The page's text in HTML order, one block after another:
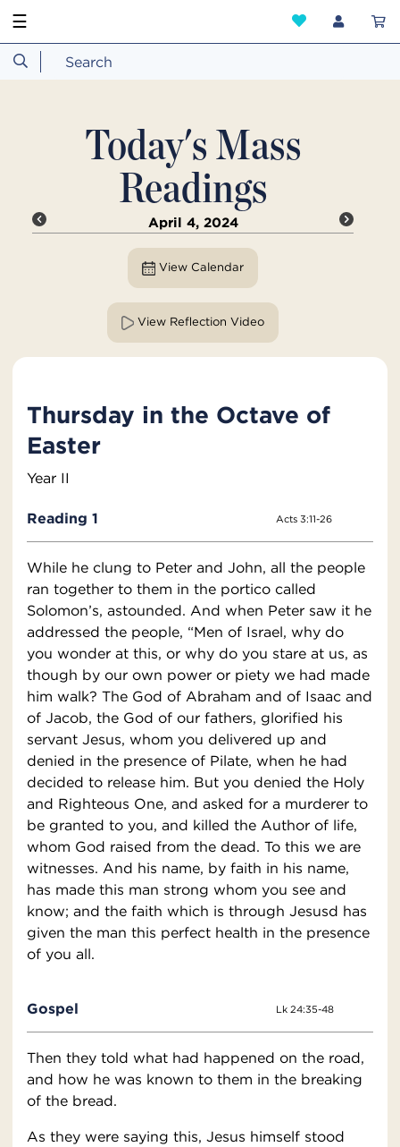
☰
Today's Mass
Readings
April 4, 2024
View Calendar
View Reflection Video
Thursday in the Octave of
Easter
Year II
Reading 1 Acts 3:11-26
While he clung to Peter and John, all the people
ran together to them in the portico called
Solomon’s, astounded. And when Peter saw it he
addressed the people, “Men of Israel, why do
you wonder at this, or why do you stare at us, as
though by our own power or piety we had made
him walk? The God of Abraham and of Isaac and
of Jacob, the God of our fathers, glorified his
servant Jesus, whom you delivered up and
denied in the presence of Pilate, when he had
decided to release him. But you denied the Holy
and Righteous One, and asked for a murderer to
be granted to you, and killed the Author of life,
whom God raised from the dead. To this we are
witnesses. And his name, by faith in his name,
has made this man strong whom you see and
know; and the faith which is through Jesusd has
given the man this perfect health in the presence
of you all.
Gospel Lk 24:35-48
Then they told what had happened on the road,
and how he was known to them in the breaking
of the bread.
As they were saying this, Jesus himself stood